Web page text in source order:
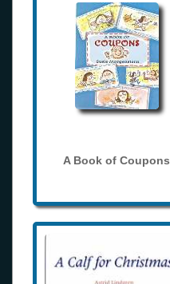
A Book of Coupons